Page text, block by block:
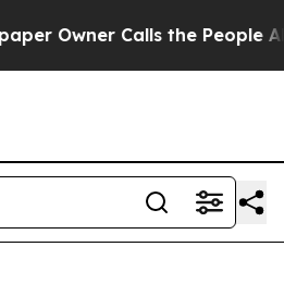
Calls the People